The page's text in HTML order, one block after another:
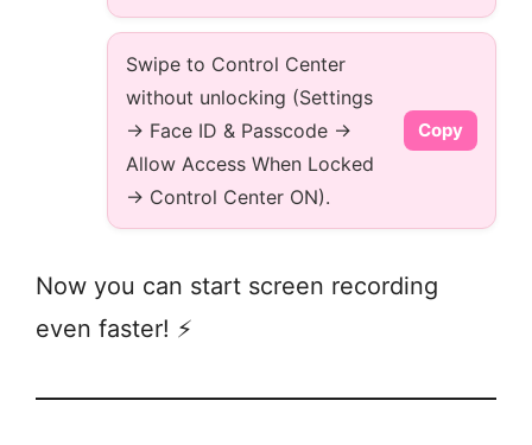
Swipe to Control Center
without unlocking (Settings
→ Face ID & Passcode →
Allow Access When Locked
→ Control Center ON).
Copy
Now you can start screen recording
even faster! ⚡